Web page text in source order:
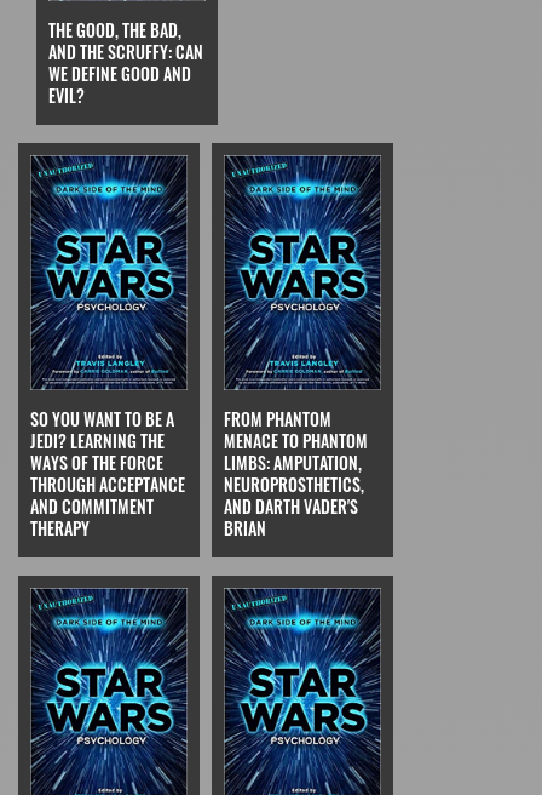
THE GOOD, THE BAD,
AND THE SCRUFFY: CAN
WE DEFINE GOOD AND
EVIL?
SO YOU WANT TO BE A
JEDI? LEARNING THE
WAYS OF THE FORCE
THROUGH ACCEPTANCE
AND COMMITMENT
THERAPY
FROM PHANTOM
MENACE TO PHANTOM
LIMBS: AMPUTATION,
NEUROPROSTHETICS,
AND DARTH VADER'S
BRIAN